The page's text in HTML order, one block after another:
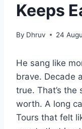
Keeps
By Dhruv 24
He sang like
brave. Decade
true. That’s
worth. A long
Tours that felt